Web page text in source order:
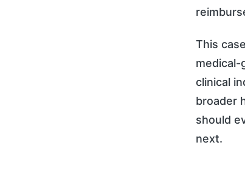
This
medical-
clinical
broader
should
next.